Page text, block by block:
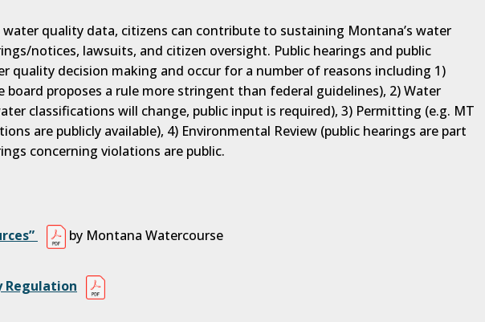
quality data, citizens can contribute to sustaining Montana’s water
notices, lawsuits, and citizen oversight. Public hearings and public
quality decision making and occur for a number of reasons including 1)
proposes a rule more stringent than federal guidelines), 2) Water
classifications will change, public input is required), 3) Permitting (e.g. MT
are publicly available), 4) Environmental Review (public hearings are part
concerning violations are public.
by Montana Watercourse
Regulation